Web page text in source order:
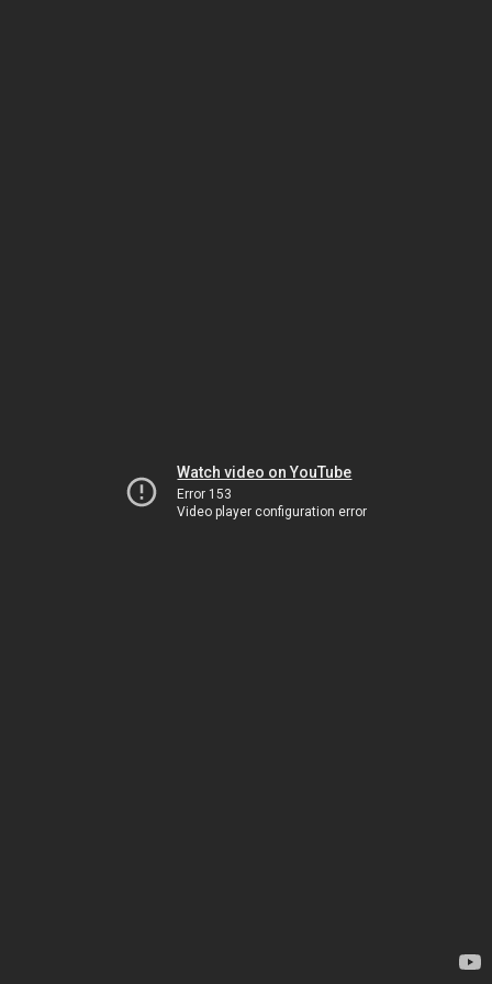
Watch video on YouTube
Error 153
Video player configuration error